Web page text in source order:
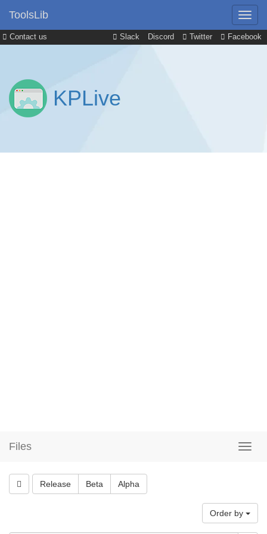
Contact us Slack Discord Twitter Facebook
ToolsLib
KPLive
Files
Release Beta Alpha
Order by